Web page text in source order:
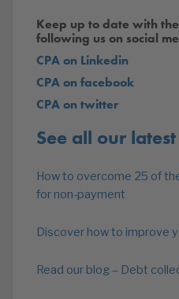
Keep up to date with
following us on social
CPA on Linkedin
CPA on facebook
CPA on twitter
See all our
How to overcome 25 of
for non-payment
Discover how to improve
Read our blog – Debt